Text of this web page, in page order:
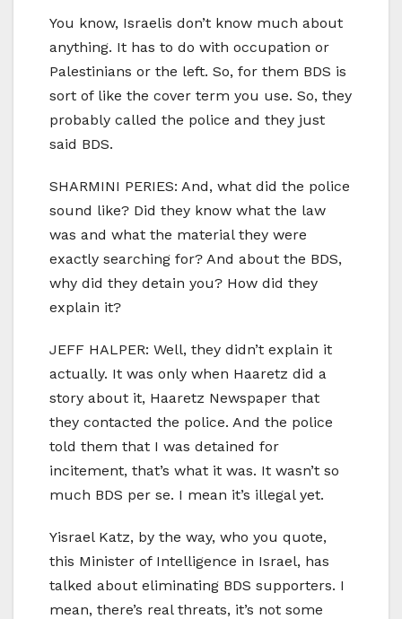
You know, Israelis don’t know much about
anything. It has to do with occupation or
Palestinians or the left. So, for them BDS is
sort of like the cover term you use. So, they
probably called the police and they just
said BDS.
SHARMINI PERIES: And, what did the police
sound like? Did they know what the law
was and what the material they were
exactly searching for? And about the BDS,
why did they detain you? How did they
explain it?
JEFF HALPER: Well, they didn’t explain it
actually. It was only when Haaretz did a
story about it, Haaretz Newspaper that
they contacted the police. And the police
told them that I was detained for
incitement, that’s what it was. It wasn’t so
much BDS per se. I mean it’s illegal yet.
Yisrael Katz, by the way, who you quote,
this Minister of Intelligence in Israel, has
talked about eliminating BDS supporters. I
mean, there’s real threats, it’s not some